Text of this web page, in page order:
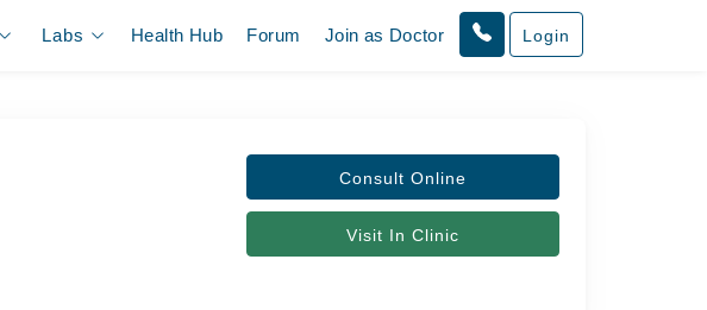
Labs Health Hub Forum Join as Doctor Login
Consult Online
Visit In Clinic